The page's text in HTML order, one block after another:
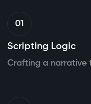
01
Scripting Logic
Crafting a narrative